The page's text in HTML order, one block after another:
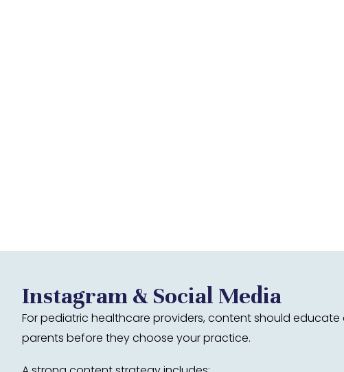
Instagram & Social Media
For pediatric healthcare providers, content should educate
parents before they choose your practice.